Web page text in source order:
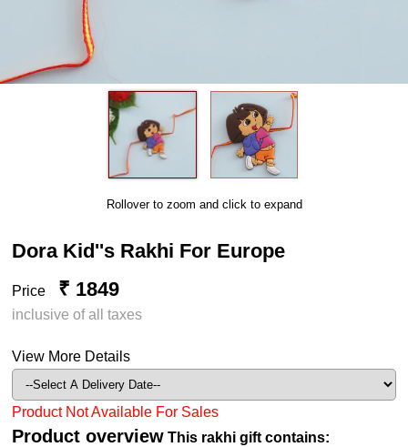
Rollover to zoom and click to expand
Dora Kid''s Rakhi For Europe
Price ₹ 1849
inclusive of all taxes
View More Details
Product Not Available For Sales
Product overview This rakhi gift contains: